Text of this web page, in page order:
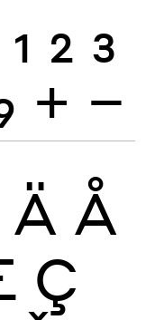
1 2 3
+ −
Ä Å
Ç